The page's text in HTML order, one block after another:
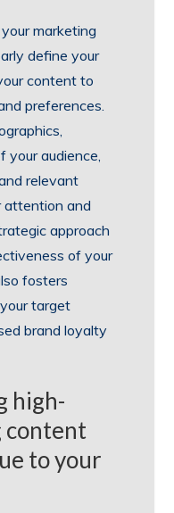
marketing
define your
content to
preferences.
your audience,
relevant
and
approach
of your
fosters
target
brand loyalty
high-
content
to your